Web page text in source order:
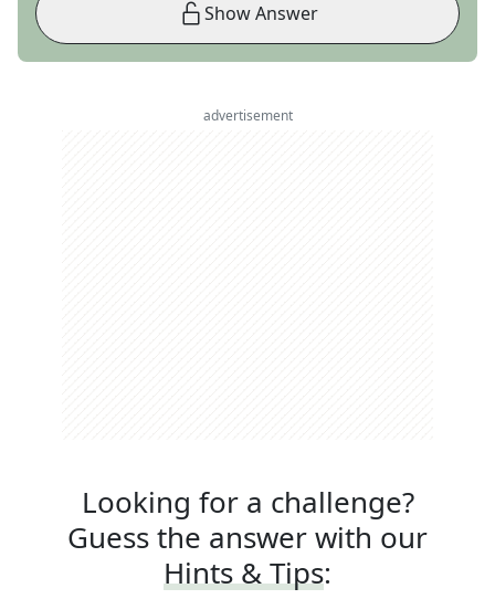
Show Answer
advertisement
Looking for a challenge?
Guess the answer with our
Hints & Tips: